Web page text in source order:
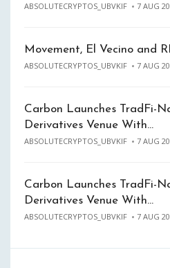
ABSOLUTECRYPTOS_UBVKIF 7 AUG
Movement, El Vecino and
ABSOLUTECRYPTOS_UBVKIF 7 AUG
Carbon Launches TradFi-
Derivatives Venue With…
ABSOLUTECRYPTOS_UBVKIF 7 AUG
Carbon Launches TradFi-
Derivatives Venue With…
ABSOLUTECRYPTOS_UBVKIF 7 AUG